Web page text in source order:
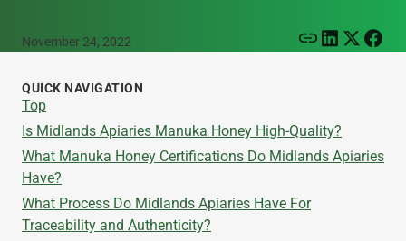
November 24, 2022
QUICK NAVIGATION
Top
Is Midlands Apiaries Manuka Honey High-Quality?
What Manuka Honey Certifications Do Midlands Apiaries
Have?
What Process Do Midlands Apiaries Have For
Traceability and Authenticity?